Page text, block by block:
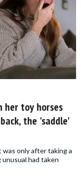
toy horses
the 'saddle'
only after taking a
had taken